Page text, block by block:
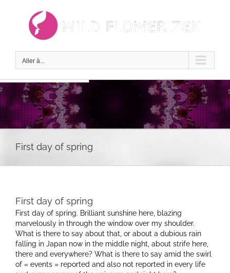
Aller à...
First day of spring
First day of spring
First day of spring. Brilliant sunshine here, blazing
marvelously in through the window over my shoulder.
What is there to say about that, or about a dubious rain
falling in Japan now in the middle night, about strife here,
there and everywhere? What is there to say amid the swirl
of « events » reported and also not reported in every life